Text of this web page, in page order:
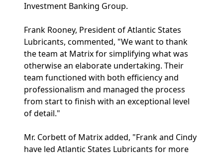
Investment Banking Group.
Frank Rooney, President of Atlantic States
Lubricants, commented, "We want to thank
the team at Matrix for simplifying what was
otherwise an elaborate undertaking. Their
team functioned with both efficiency and
professionalism and managed the process
from start to finish with an exceptional level
of detail."
Mr. Corbett of Matrix added, "Frank and Cindy
have led Atlantic States Lubricants for more